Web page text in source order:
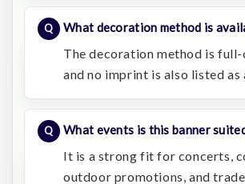
What decoration method is
The decoration method is
and no imprint is also listed as
What events is this banner
It is a strong fit for concerts,
outdoor promotions, and